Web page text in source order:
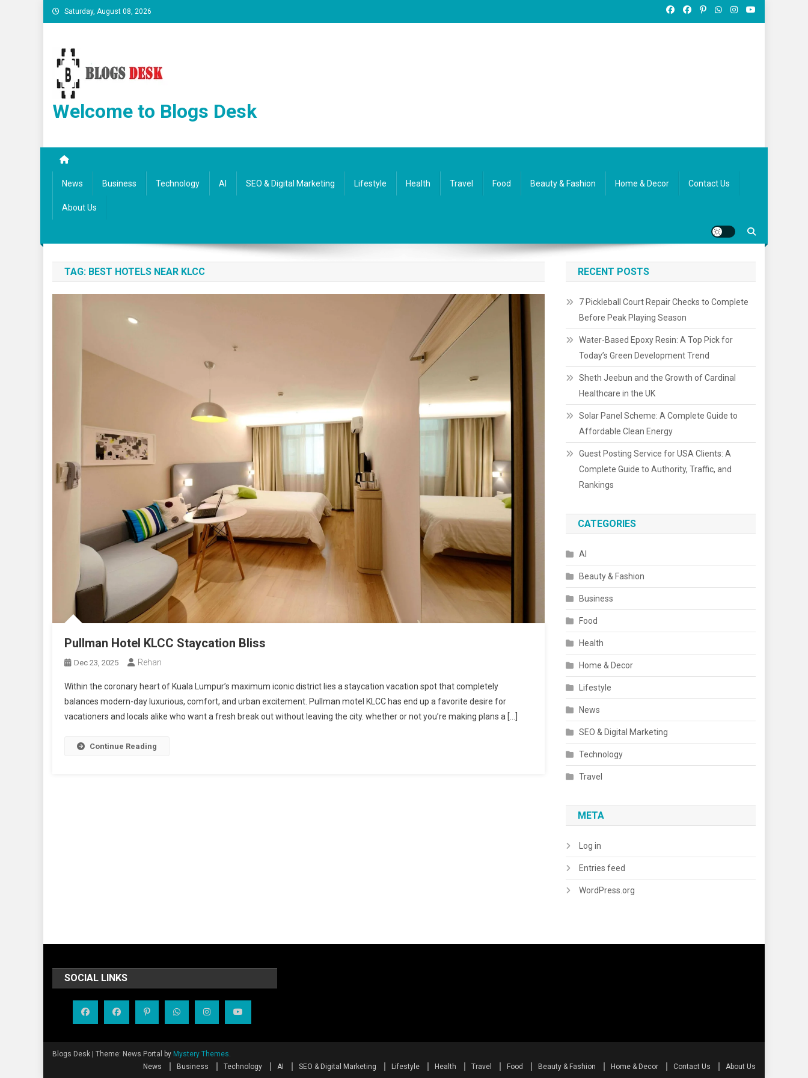
Saturday, August 08, 2026
Welcome to Blogs Desk
News Business Technology AI SEO & Digital Marketing Lifestyle Health Travel Food Beauty & Fashion Home & Decor Contact Us
About Us
TAG: BEST HOTELS NEAR KLCC
Pullman Hotel KLCC Staycation Bliss
Dec 23, 2025 Rehan
Within the coronary heart of Kuala Lumpur’s maximum iconic district lies a staycation vacation spot that completely
balances modern-day luxurious, comfort, and urban excitement. Pullman motel KLCC has end up a favorite desire for
vacationers and locals alike who want a fresh break out without leaving the city. whether or not you’re making plans a […]
Continue Reading
RECENT POSTS
7 Pickleball Court Repair Checks to Complete
Before Peak Playing Season
Water-Based Epoxy Resin: A Top Pick for
Today’s Green Development Trend
Sheth Jeebun and the Growth of Cardinal
Healthcare in the UK
Solar Panel Scheme: A Complete Guide to
Affordable Clean Energy
Guest Posting Service for USA Clients: A
Complete Guide to Authority, Traffic, and
Rankings
CATEGORIES
AI
Beauty & Fashion
Business
Food
Health
Home & Decor
Lifestyle
News
SEO & Digital Marketing
Technology
Travel
META
Log in
Entries feed
WordPress.org
SOCIAL LINKS
Blogs Desk Theme: News Portal by Mystery Themes.
News
Business Technology AI SEO & Digital Marketing Lifestyle Health Travel Food Beauty & Fashion Home & Decor Contact Us About Us